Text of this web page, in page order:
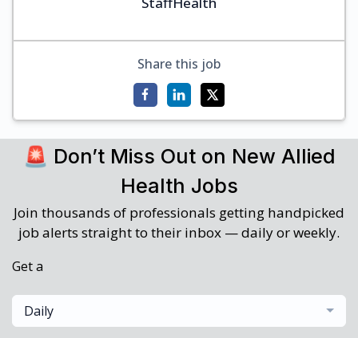
Share this job
🚨 Don’t Miss Out on New Allied
Health Jobs
Join thousands of professionals getting handpicked
job alerts straight to their inbox — daily or weekly.
Get a
Daily